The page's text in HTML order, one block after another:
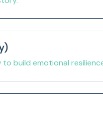
build emotional